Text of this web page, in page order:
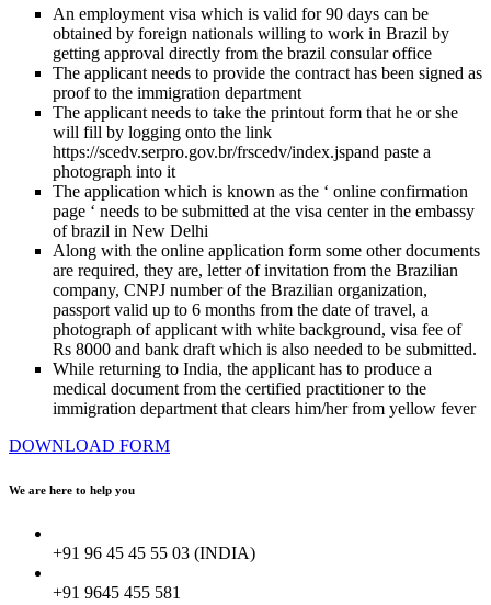
An employment visa which is valid for 90 days can be
obtained by foreign nationals willing to work in Brazil by
getting approval directly from the brazil consular office
The applicant needs to provide the contract has been signed as
proof to the immigration department
The applicant needs to take the printout form that he or she
will fill by logging onto the link
https://scedv.serpro.gov.br/frscedv/index.jspand paste a
photograph into it
The application which is known as the ‘ online confirmation
page ‘ needs to be submitted at the visa center in the embassy
of brazil in New Delhi
Along with the online application form some other documents
are required, they are, letter of invitation from the Brazilian
company, CNPJ number of the Brazilian organization,
passport valid up to 6 months from the date of travel, a
photograph of applicant with white background, visa fee of
Rs 8000 and bank draft which is also needed to be submitted.
While returning to India, the applicant has to produce a
medical document from the certified practitioner to the
immigration department that clears him/her from yellow fever
DOWNLOAD FORM
We are here to help you
+91 96 45 45 55 03 (INDIA)
+91 9645 455 581